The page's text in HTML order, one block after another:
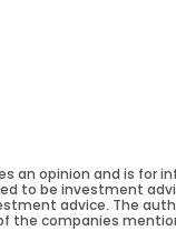
an opinion and is for
to be investment
advice. The
the companies